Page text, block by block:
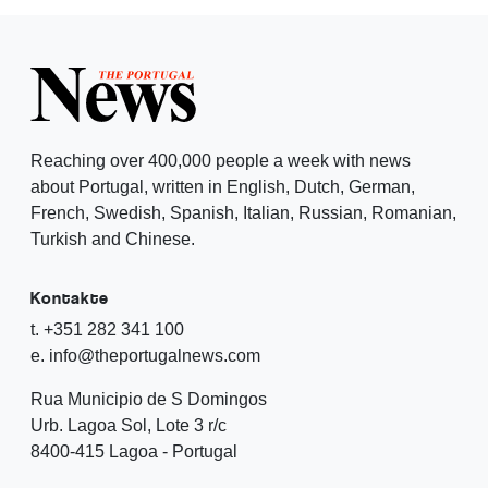
Reaching over 400,000 people a week with news
about Portugal, written in English, Dutch, German,
French, Swedish, Spanish, Italian, Russian, Romanian,
Turkish and Chinese.
Kontakte
t. +351 282 341 100
e. info@theportugalnews.com
Rua Municipio de S Domingos
Urb. Lagoa Sol, Lote 3 r/c
8400-415 Lagoa - Portugal